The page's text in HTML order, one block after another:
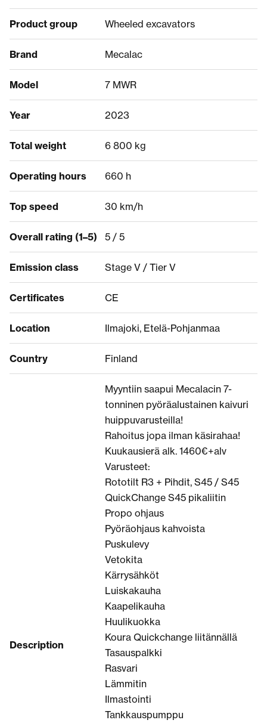
Product group Wheeled excavators
Brand Mecalac
Model 7 MWR
Year 2023
Total weight 6 800 kg
Operating hours 660 h
Top speed 30 km/h
Overall rating (1–5) 5 / 5
Emission class Stage V / Tier V
Certificates CE
Location Ilmajoki, Etelä-Pohjanmaa
Country Finland
Description
Myyntiin saapui Mecalacin 7-
tonninen pyöräalustainen kaivuri
huippuvarusteilla!
Rahoitus jopa ilman käsirahaa!
Kuukausierä alk. 1460€+alv
Varusteet:
Rototilt R3 + Pihdit, S45 / S45
QuickChange S45 pikaliitin
Propo ohjaus
Pyöräohjaus kahvoista
Puskulevy
Vetokita
Kärrysähköt
Luiskakauha
Kaapelikauha
Huulikuokka
Koura Quickchange liitännällä
Tasauspalkki
Rasvari
Lämmitin
Ilmastointi
Tankkauspumppu